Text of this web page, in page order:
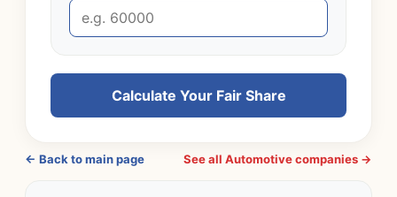
Calculate Your Fair Share
← Back to main page See all Automotive companies →